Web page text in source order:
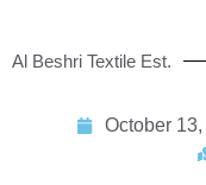
Al Beshri Textile Est.
October